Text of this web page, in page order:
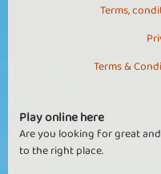
Terms,
Terms &
Play online here
Are you looking for great
to the right place.